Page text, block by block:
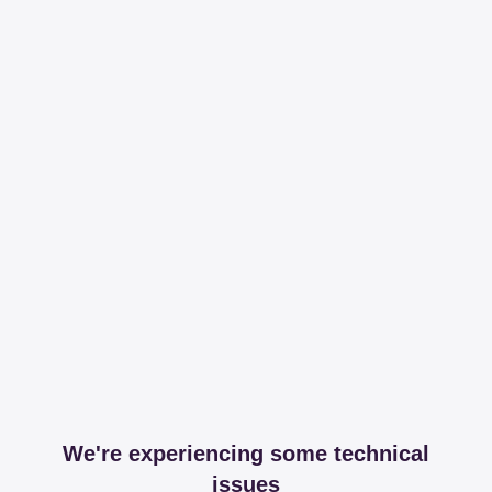
We're experiencing some technical
issues